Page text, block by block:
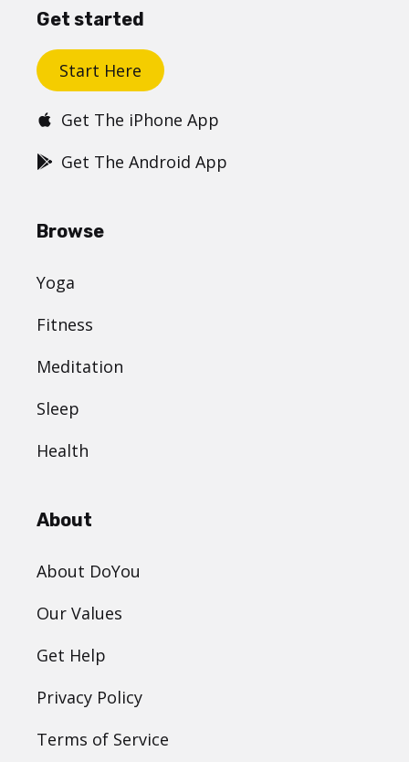
Get started
Start Here
Get The iPhone App
Get The Android App
Browse
Yoga
Fitness
Meditation
Sleep
Health
About
About DoYou
Our Values
Get Help
Privacy Policy
Terms of Service